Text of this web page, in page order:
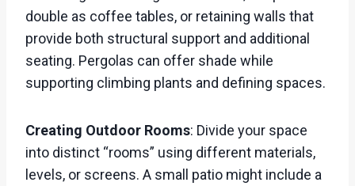
double as coffee tables, or retaining walls that
provide both structural support and additional
seating. Pergolas can offer shade while
supporting climbing plants and defining spaces.
Creating Outdoor Rooms: Divide your space
into distinct “rooms” using different materials,
levels, or screens. A small patio might include a